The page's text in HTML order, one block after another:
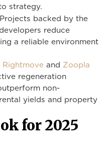
strategy.
Projects backed by the
reduce
a reliable environment
Rightmove and Zoopla
regeneration
non-
yields and property
for 2025